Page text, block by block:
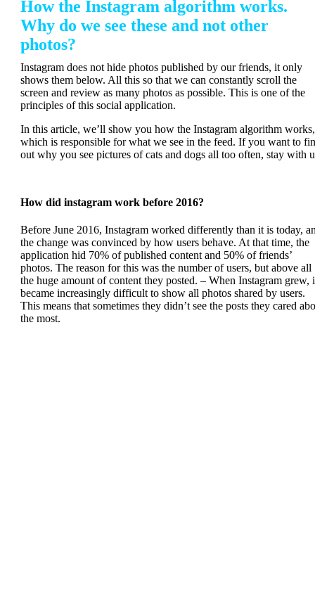
How the Instagram algorithm works.
Why do we see these and not other
photos?
Instagram does not hide photos published by our friends, it only
shows them below. All this so that we can constantly scroll the
screen and review as many photos as possible. This is one of the
principles of this social application.
In this article, we’ll show you how the Instagram algorithm works,
which is responsible for what we see in the feed. If you want to
out why you see pictures of cats and dogs all too often, stay with
How did instagram work before 2016?
Before June 2016, Instagram worked differently than it is today,
the change was convinced by how users behave. At that time, the
application hid 70% of published content and 50% of friends’
photos. The reason for this was the number of users, but above all
the huge amount of content they posted. – When Instagram grew,
became increasingly difficult to show all photos shared by users.
This means that sometimes they didn’t see the posts they cared
the most.